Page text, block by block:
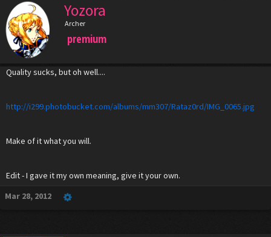
Yozora
Archer
premium
Quality sucks, but oh well....
http://i299.photobucket.com/albums/mm307/Rataz0rd/IMG_0065.jpg
Make of it what you will.
Edit - I gave it my own meaning, give it your own.
Mar 28, 2012